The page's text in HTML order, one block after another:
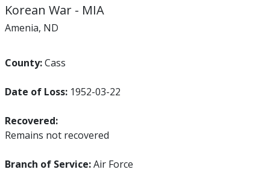
Korean War- MIA
Amenia, ND
County: Cass
Date of Loss: 1952-03-22
Recovered:
Remains not recovered
Branch of Service: Air Force